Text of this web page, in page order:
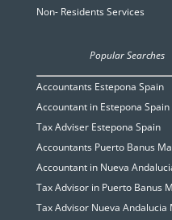
Non- Residents Services
Popular Searches
Accountants Estepona Spain
Accountant in Estepona Spain
Tax Adviser Estepona Spain
Accountants Puerto Banus
Accountant in Nueva
Tax Advisor in Puerto Banus
Tax Advisor Nueva Andalucia